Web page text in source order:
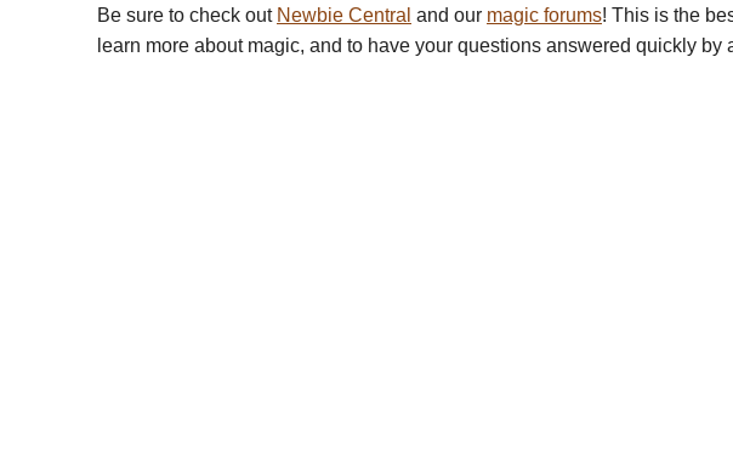
Be sure to check out Newbie Central and our magic forums! This is the
learn more about magic, and to have your questions answered quickly by